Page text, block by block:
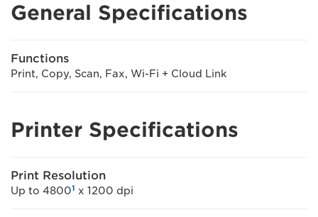
General Specifications
Functions
Print, Copy, Scan, Fax, Wi-Fi + Cloud Link
Printer Specifications
Print Resolution
Up to 48001 x 1200 dpi